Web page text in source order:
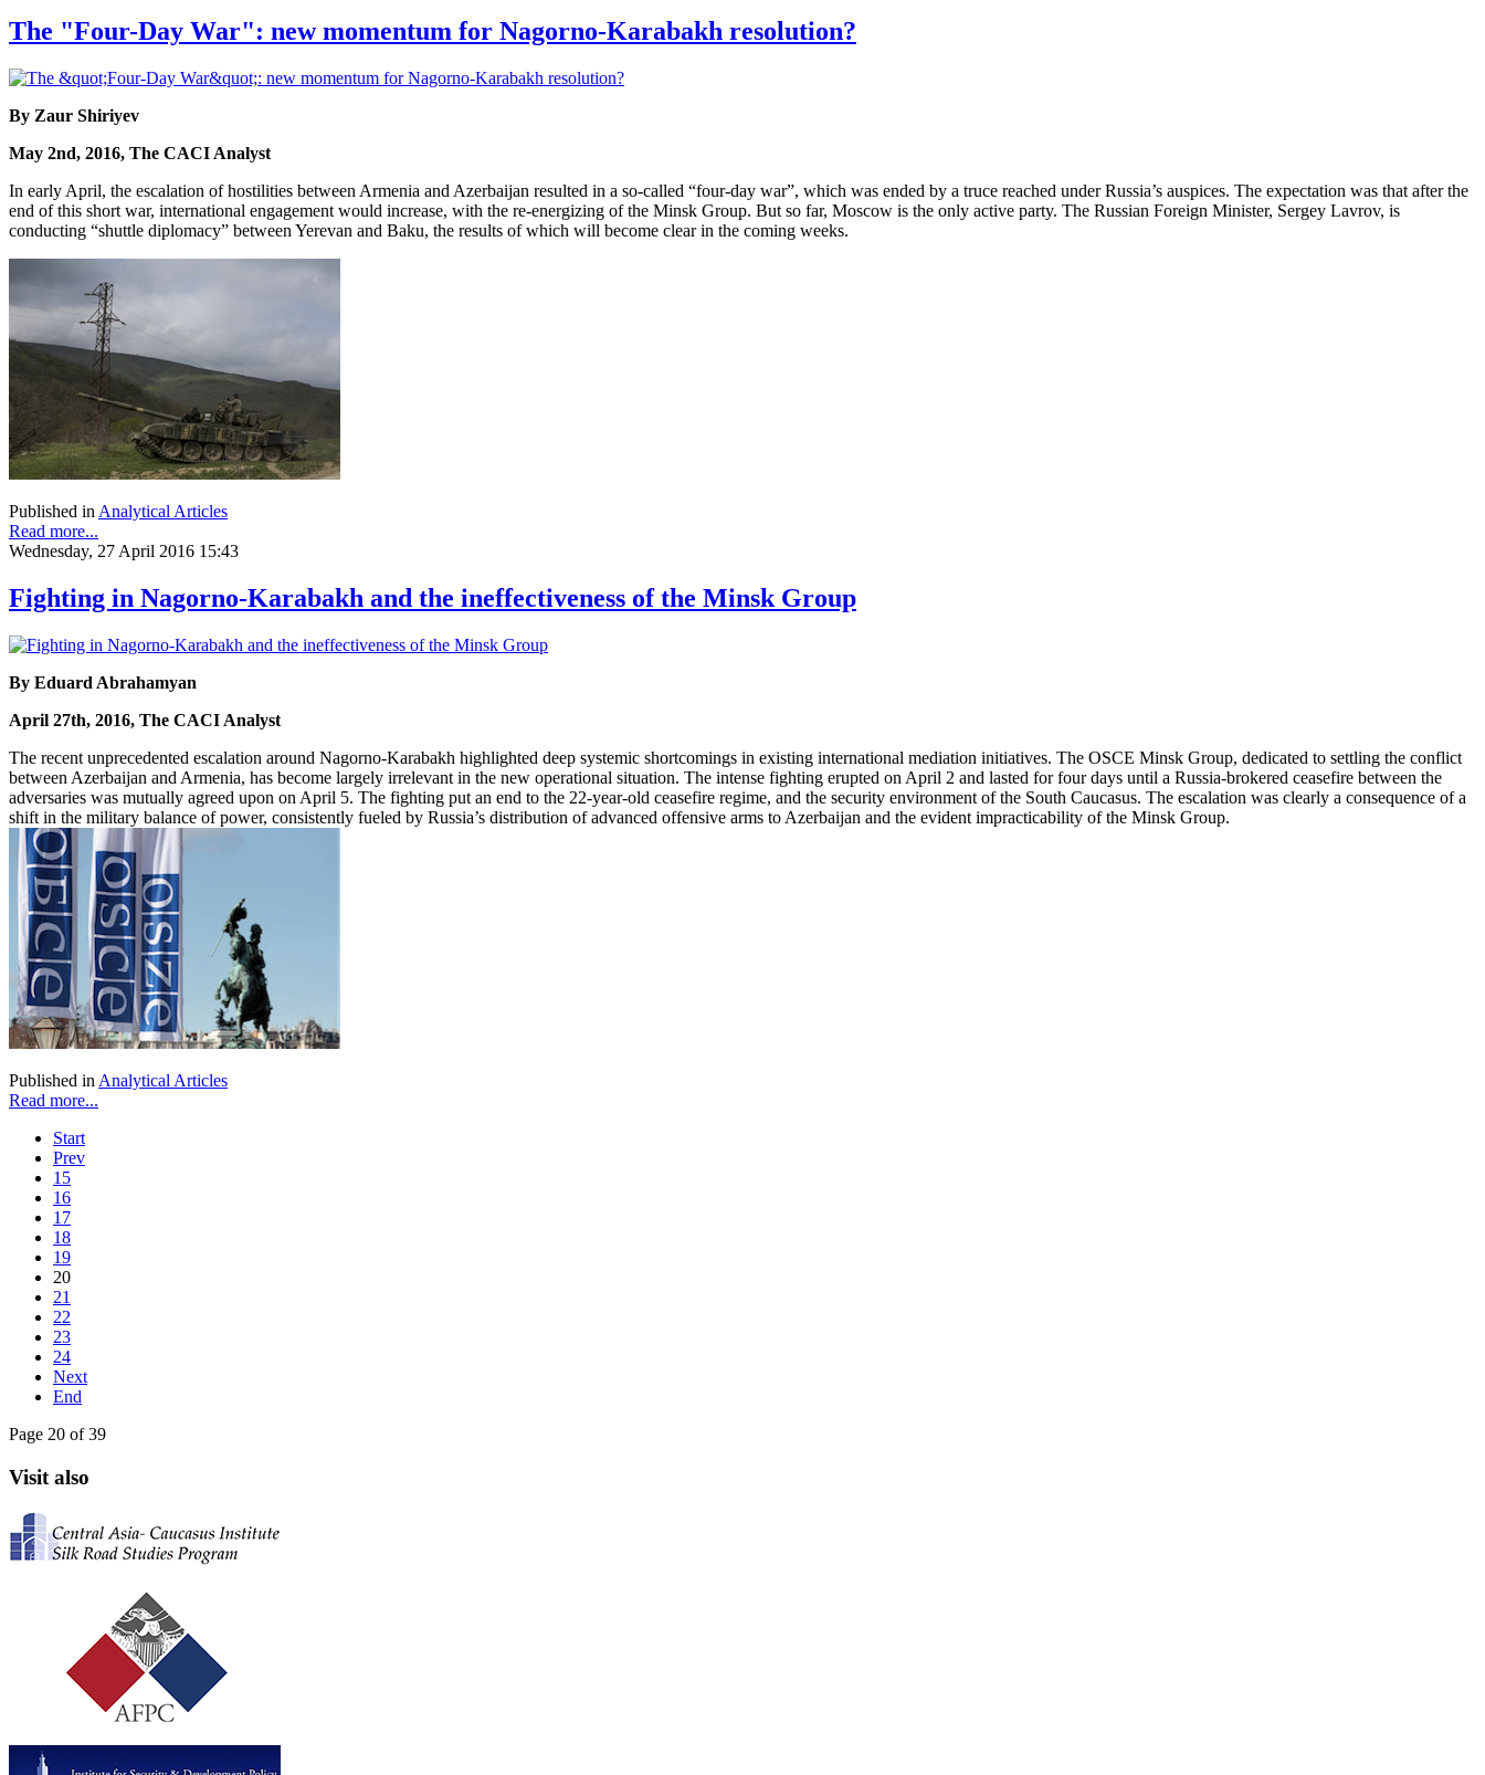
The "Four-Day War": new momentum for Nagorno-Karabakh resolution?
By Zaur Shiriyev
May 2nd, 2016, The CACI Analyst
In early April, the escalation of hostilities between Armenia and Azerbaijan resulted in a so-called “four-day war”, which was ended by a truce reached under Russia’s auspices. The expectation was that after the
end of this short war, international engagement would increase, with the re-energizing of the Minsk Group. But so far, Moscow is the only active party. The Russian Foreign Minister, Sergey Lavrov, is
conducting “shuttle diplomacy” between Yerevan and Baku, the results of which will become clear in the coming weeks.
Published in Analytical Articles
Read more...
Wednesday, 27 April 2016 15:43
Fighting in Nagorno-Karabakh and the ineffectiveness of the Minsk Group
By Eduard Abrahamyan
April 27th, 2016, The CACI Analyst
The recent unprecedented escalation around Nagorno-Karabakh highlighted deep systemic shortcomings in existing international mediation initiatives. The OSCE Minsk Group, dedicated to settling the conflict
between Azerbaijan and Armenia, has become largely irrelevant in the new operational situation. The intense fighting erupted on April 2 and lasted for four days until a Russia-brokered ceasefire between the
adversaries was mutually agreed upon on April 5. The fighting put an end to the 22-year-old ceasefire regime, and the security environment of the South Caucasus. The escalation was clearly a consequence of a
shift in the military balance of power, consistently fueled by Russia’s distribution of advanced offensive arms to Azerbaijan and the evident impracticability of the Minsk Group.
Published in Analytical Articles
Read more...
Start
Prev
15
16
17
18
19
20
21
22
23
24
Next
End
Page 20 of 39
Visit also